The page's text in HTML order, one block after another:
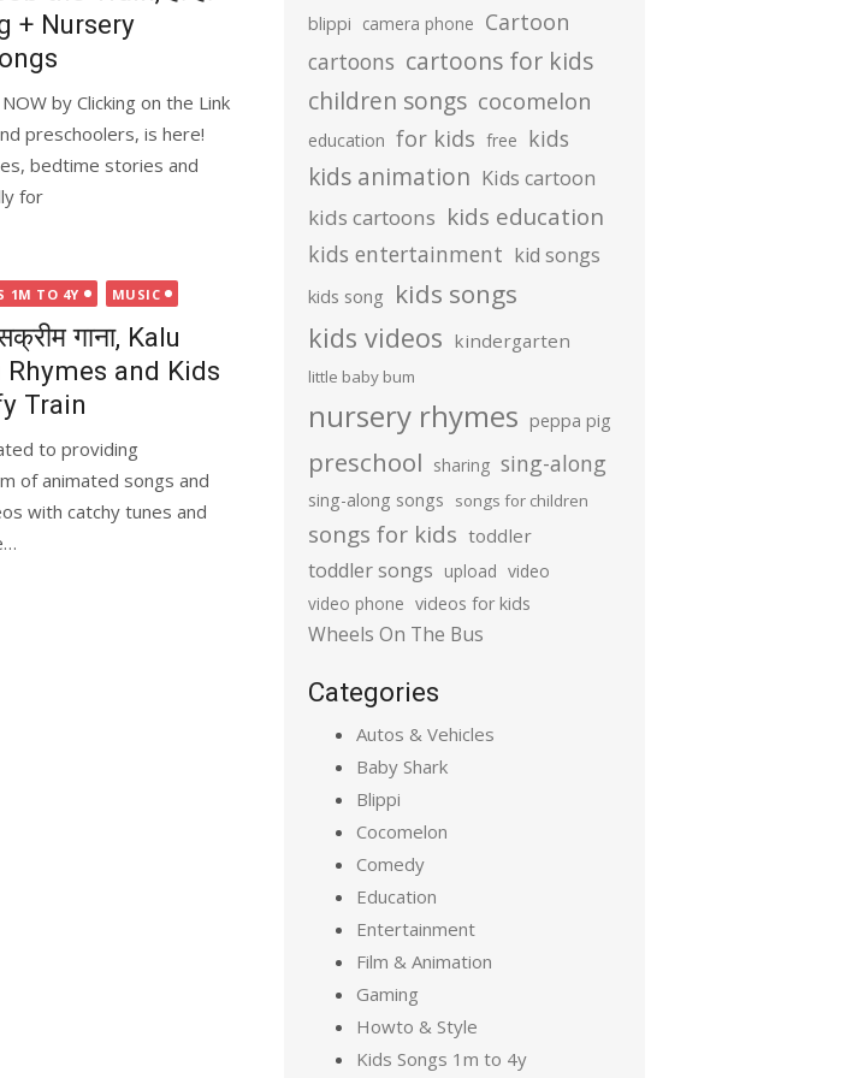
+ Nursery
by Clicking on the Link
preschoolers, is here!
bedtime stories and
for
1M TO 4Y MUSIC
गाना, Kalu
and Kids
Train
to providing
of animated songs and
with catchy tunes and
blippi camera phone Cartoon
cartoons cartoons for kids
children songs cocomelon
education for kids free kids
kids animation Kids cartoon
kids cartoons kids education
kids entertainment kid songs
kids song kids songs
kids videos kindergarten
little baby bum
nursery rhymes peppa pig
preschool sharing sing-along
sing-along songs songs for children
songs for kids toddler
toddler songs upload video
video phone videos for kids
Wheels On The Bus
Categories
Autos & Vehicles
Baby Shark
Blippi
Cocomelon
Comedy
Education
Entertainment
Film & Animation
Gaming
Howto & Style
Kids Songs 1m to 4y